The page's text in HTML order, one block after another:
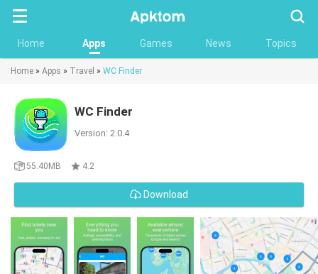
Home Apps Games News Topics
Home » Apps » Travel » WC Finder
WC Finder
Version: 2.0.4
55.40MB 4.2
Download